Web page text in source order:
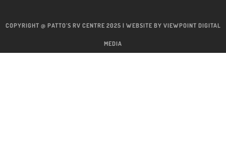
COPYRIGHT @ PATTO’S RV CENTRE 2025 | WEBSITE BY VIEWPOINT DIGITAL
MEDIA